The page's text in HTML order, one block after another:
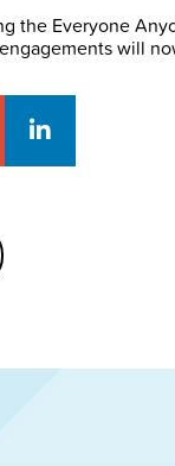
the Everyone
will